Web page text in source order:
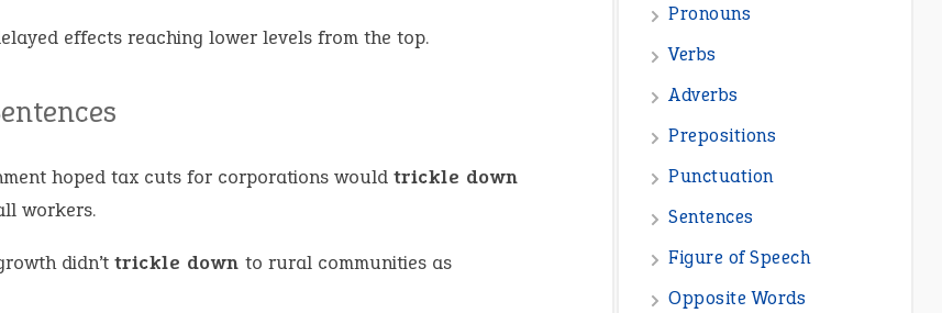
effects reaching lower levels from the top.
hoped tax cuts for corporations would trickle down
workers.
didn’t trickle down to rural communities as
Pronouns
Verbs
Adverbs
Prepositions
Punctuation
Sentences
Figure of Speech
Opposite Words